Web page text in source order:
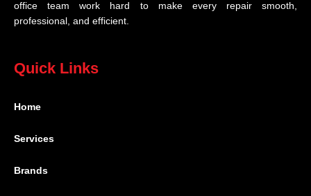
office team work hard to make every repair smooth,
professional, and efficient.
Quick Links
Home
Services
Brands